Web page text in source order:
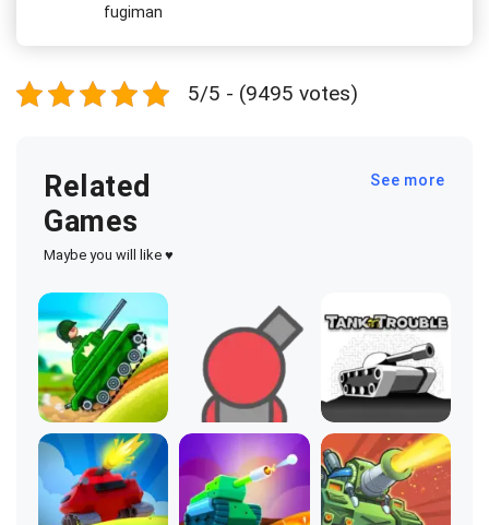
fugiman
5/5 - (9495 votes)
Related
Games
Maybe you will like ♥
See more